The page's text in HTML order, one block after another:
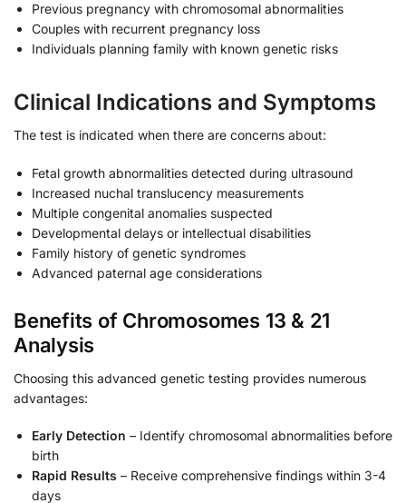
Previous pregnancy with chromosomal abnormalities
Couples with recurrent pregnancy loss
Individuals planning family with known genetic risks
Clinical Indications and Symptoms
The test is indicated when there are concerns about:
Fetal growth abnormalities detected during ultrasound
Increased nuchal translucency measurements
Multiple congenital anomalies suspected
Developmental delays or intellectual disabilities
Family history of genetic syndromes
Advanced paternal age considerations
Benefits of Chromosomes 13 & 21
Analysis
Choosing this advanced genetic testing provides numerous
advantages:
Early Detection – Identify chromosomal abnormalities before
birth
Rapid Results – Receive comprehensive findings within 3-4
days